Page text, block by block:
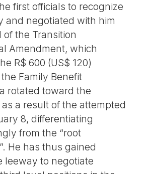
first officials to recognize
and negotiated with him
the Transition
Amendment, which
R$ 600 (US$ 120)
Family Benefit
rotated toward the
a result of the attempted
8, differentiating
from the “root
He has thus gained
leeway to negotiate